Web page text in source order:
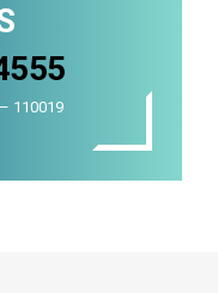
110019